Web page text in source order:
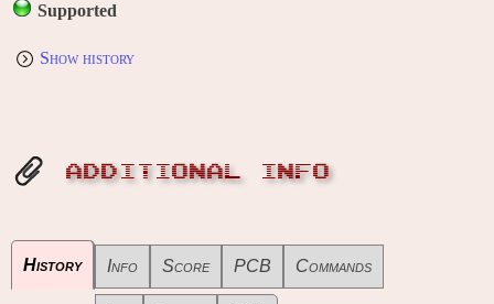
Supported
Show history
ADDITIONAL INFO
History Info Score PCB Commands